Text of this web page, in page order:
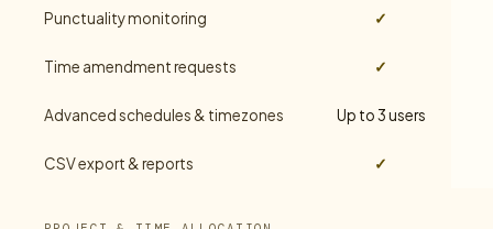
Punctuality monitoring ✓
Time amendment requests ✓
Advanced schedules & timezones Up to 3 users
CSV export & reports ✓